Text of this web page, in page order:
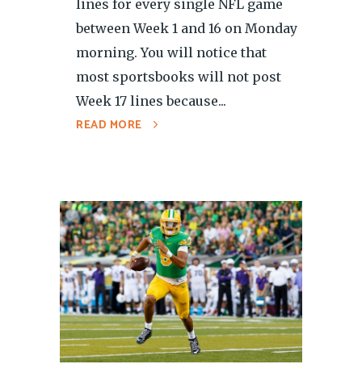
lines for every single NFL game
between Week 1 and 16 on Monday
morning. You will notice that
most sportsbooks will not post
Week 17 lines because...
READ MORE